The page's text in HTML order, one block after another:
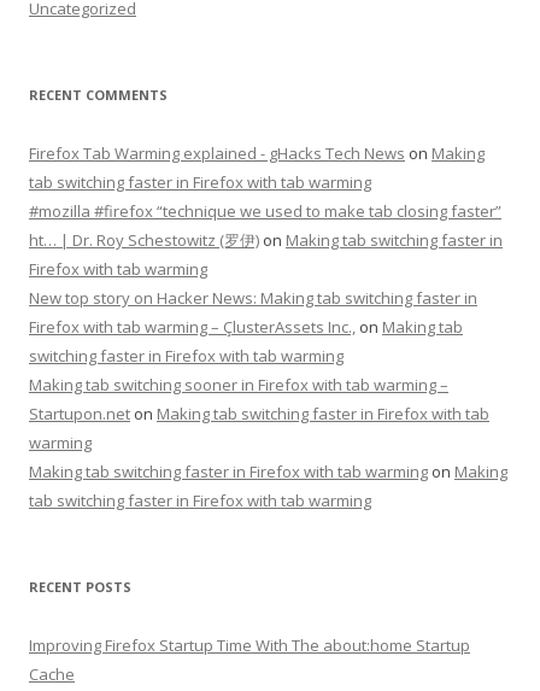
Uncategorized
RECENT COMMENTS
Firefox Tab Warming explained - gHacks Tech News on Making
tab switching faster in Firefox with tab warming
#mozilla #firefox “technique we used to make tab closing faster”
ht… | Dr. Roy Schestowitz (罗伊) on Making tab switching faster in
Firefox with tab warming
New top story on Hacker News: Making tab switching faster in
Firefox with tab warming – ÇlusterAssets Inc., on Making tab
switching faster in Firefox with tab warming
Making tab switching sooner in Firefox with tab warming –
Startupon.net on Making tab switching faster in Firefox with tab
warming
Making tab switching faster in Firefox with tab warming on Making
tab switching faster in Firefox with tab warming
RECENT POSTS
Improving Firefox Startup Time With The about:home Startup
Cache